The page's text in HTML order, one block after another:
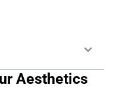
Aesthetics